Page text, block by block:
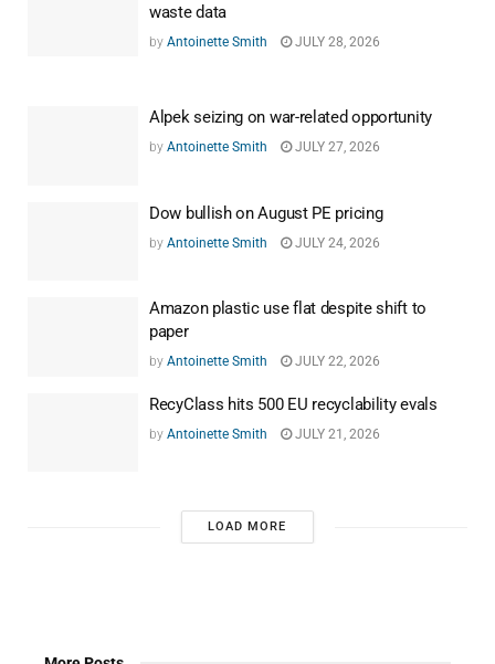
waste data
by Antoinette Smith JULY 28, 2026
Alpek seizing on war-related opportunity
by Antoinette Smith JULY 27, 2026
Dow bullish on August PE pricing
by Antoinette Smith JULY 24, 2026
Amazon plastic use flat despite shift to
paper
by Antoinette Smith JULY 22, 2026
RecyClass hits 500 EU recyclability evals
by Antoinette Smith JULY 21, 2026
LOAD MORE